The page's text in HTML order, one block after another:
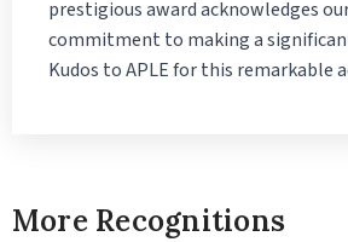
prestigious award acknowledges
commitment to making a
Kudos to APLE for this remarkable
More Recognitions